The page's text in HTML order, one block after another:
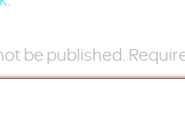
be published.